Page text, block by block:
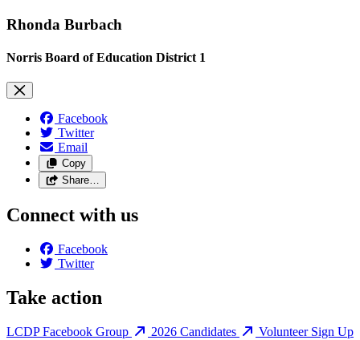
Rhonda Burbach
Norris Board of Education District 1
Facebook
Twitter
Email
Copy
Share…
Connect with us
Facebook
Twitter
Take action
LCDP Facebook Group 2026 Candidates
Volunteer Sign Up